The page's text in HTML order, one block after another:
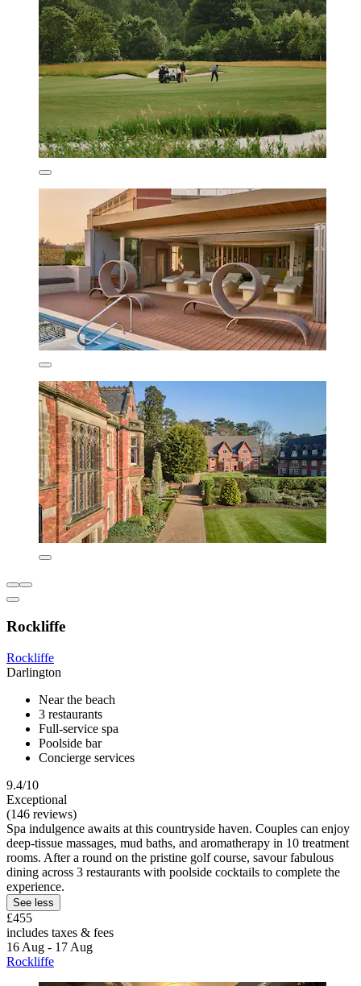
Rockliffe
Rockliffe
Darlington
Near the beach
3 restaurants
Full-service spa
Poolside bar
Concierge services
9.4/10
Exceptional
(146 reviews)
Spa indulgence awaits at this countryside haven. Couples can enjoy
deep-tissue massages, mud baths, and aromatherapy in 10 treatment
rooms. After a round on the pristine golf course, savour fabulous
dining across 3 restaurants with poolside cocktails to complete the
experience.
See less
£455
includes taxes & fees
16 Aug - 17 Aug
Rockliffe